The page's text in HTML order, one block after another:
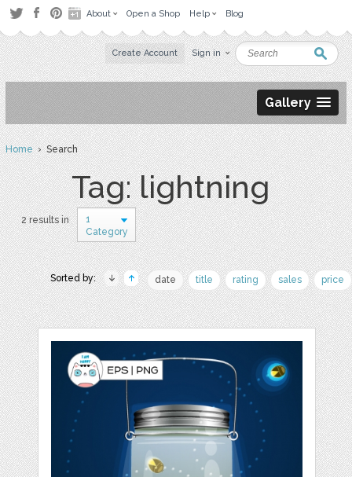
About Open a Shop Help Blog
Create Account Sign in
Gallery
Home› Search
Tag: lightning
2 results in
1
Category
Sorted by: date title rating sales price